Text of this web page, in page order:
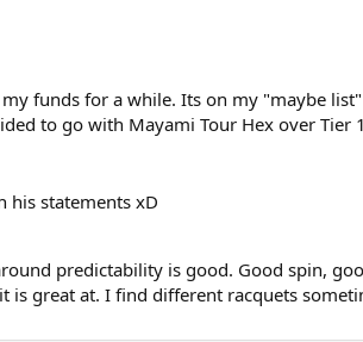
funds for a while. Its on my "maybe
to go with Mayami Tour Hex over
his statements xD
predictability is good. Good spin,
great at. I find different racquets